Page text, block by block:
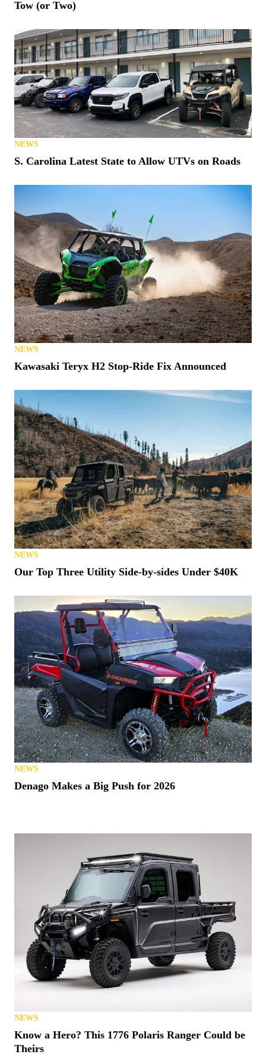
Tow (or Two)
NEWS
S. Carolina Latest State to Allow UTVs on Roads
NEWS
Kawasaki Teryx H2 Stop-Ride Fix Announced
NEWS
Our Top Three Utility Side-by-sides Under $40K
NEWS
Denago Makes a Big Push for 2026
NEWS
Know a Hero? This 1776 Polaris Ranger Could be
Theirs